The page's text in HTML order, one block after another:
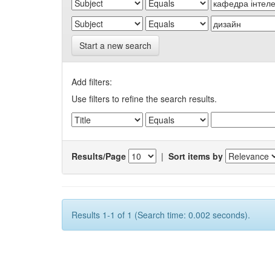
Start a new search
Add filters:
Use filters to refine the search results.
Results/Page | Sort items by
Results 1-1 of 1 (Search time: 0.002 seconds).